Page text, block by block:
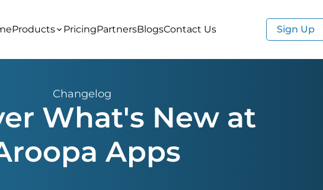
Products PricingPartnersBlogsContact Us Sign Up
Changelog
What's New at
Apps